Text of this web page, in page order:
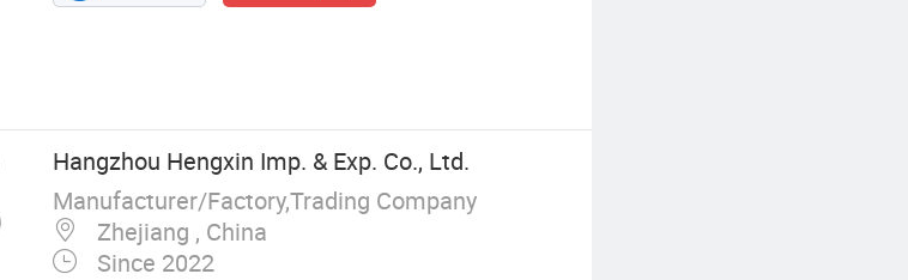
Hangzhou Hengxin Imp. & Exp. Co., Ltd.
Manufacturer/Factory,Trading Company
Zhejiang , China
Since 2022